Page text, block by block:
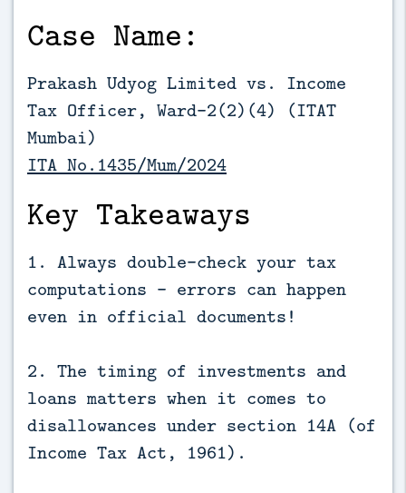
Case Name:
Prakash Udyog Limited vs. Income
Tax Officer, Ward–2(2)(4) (ITAT
Mumbai)
ITA No.1435/Mum/2024
Key Takeaways
1. Always double-check your tax
computations - errors can happen
even in official documents!
2. The timing of investments and
loans matters when it comes to
disallowances under section 14A (of
Income Tax Act, 1961).